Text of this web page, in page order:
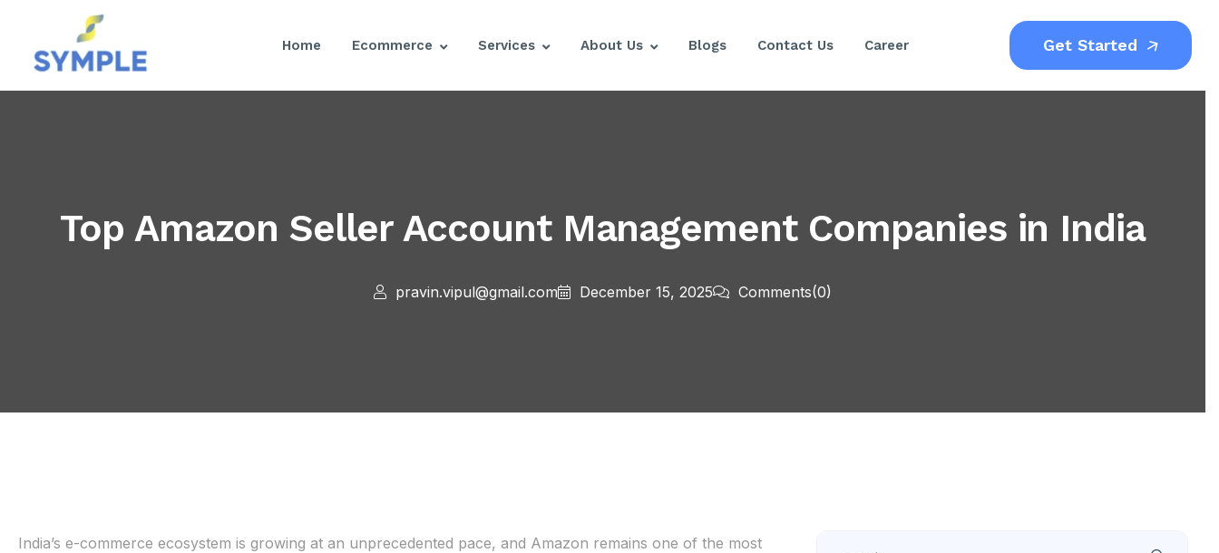
Home Ecommerce Services About Us Blogs Contact Us Career Get Started
Top Amazon Seller Account Management Companies in India
pravin.vipul@gmail.com December 15, 2025 Comments(0)
India’s e-commerce ecosystem is growing at an unprecedented pace, and Amazon remains one of the most